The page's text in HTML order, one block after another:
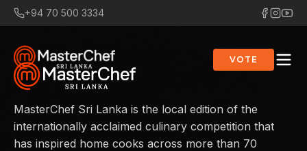
+94 70 500 3334
VOTE
MasterChef Sri Lanka is the local edition of the
internationally acclaimed culinary competition that
has inspired home cooks across more than 70